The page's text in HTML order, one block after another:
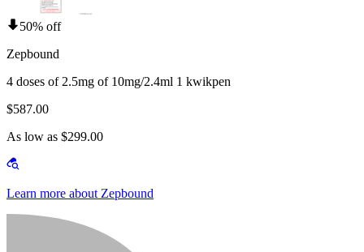
50% off
Zepbound
4 doses of 2.5mg of 10mg/2.4ml 1 kwikpen
$587.00
As low as $299.00
Learn more about Zepbound